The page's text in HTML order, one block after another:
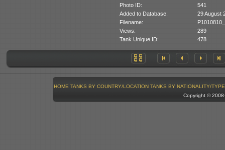
Photo ID:
541
Added to Database:
29 August
Filename:
Views:
289
Tank Unique ID:
478
HOME TANKS BY COUNTRY/LOCATION TANKS BY NATIONALITY/TYPE
Copyright ©